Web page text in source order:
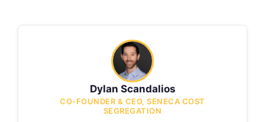
Dylan Scandalios
CO-FOUNDER & CEO, SENECA COST
SEGREGATION